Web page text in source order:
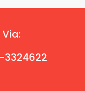
3324622